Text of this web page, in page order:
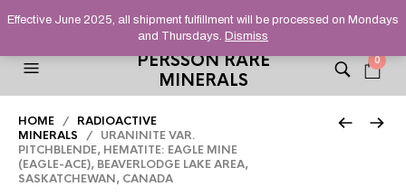
HELPING YOU FIND FINE AND UNUSUAL MINERALS THAT
STAND OUT FROM THE CROWD, SINCE 2012.
PERSSON RARE
MINERALS
0
HOME / RADIOACTIVE
MINERALS / URANINITE VAR.
PITCHBLENDE, HEMATITE: EAGLE MINE
(EAGLE-ACE), BEAVERLODGE LAKE AREA,
SASKATCHEWAN, CANADA
Effective June 2025, all shipment fulfillment will be processed on Mondays
and Thursdays. Dismiss